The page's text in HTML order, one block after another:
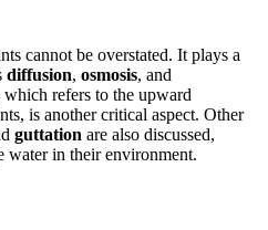
cannot be overstated. It plays a
diffusion, osmosis, and
which refers to the upward
is another critical aspect. Other
guttation are also discussed,
water in their environment.